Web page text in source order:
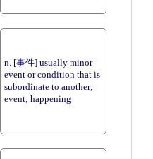
n. [事件] usually minor
event or condition that is
subordinate to another;
event; happening